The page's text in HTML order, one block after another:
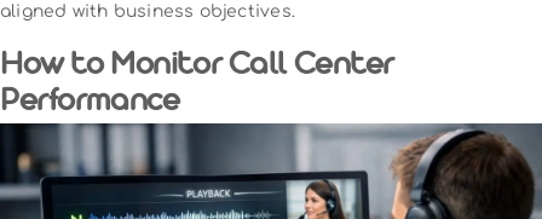
aligned with business objectives.
How to Monitor Call Center
Performance